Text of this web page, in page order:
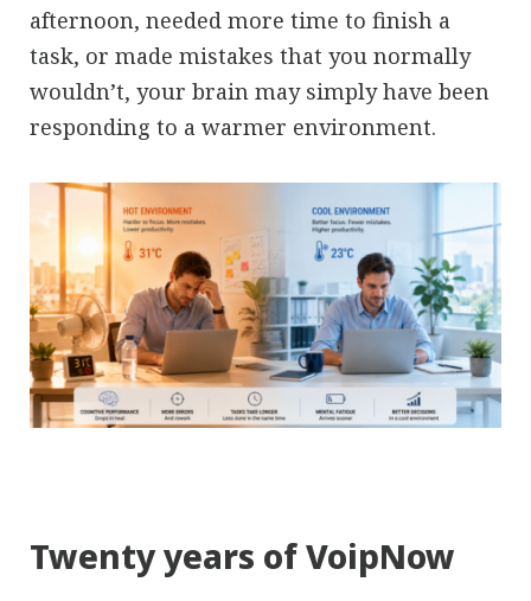
afternoon, needed more time to finish a
task, or made mistakes that you normally
wouldn’t, your brain may simply have been
responding to a warmer environment.
Twenty years of VoipNow